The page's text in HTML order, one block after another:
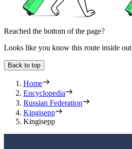
Reached the bottom of the page?
Looks like you know this route inside out
Back to top
Home
Encyclopedia
Russian Federation
Kingisepp
Kingisepp